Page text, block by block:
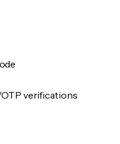
verifications